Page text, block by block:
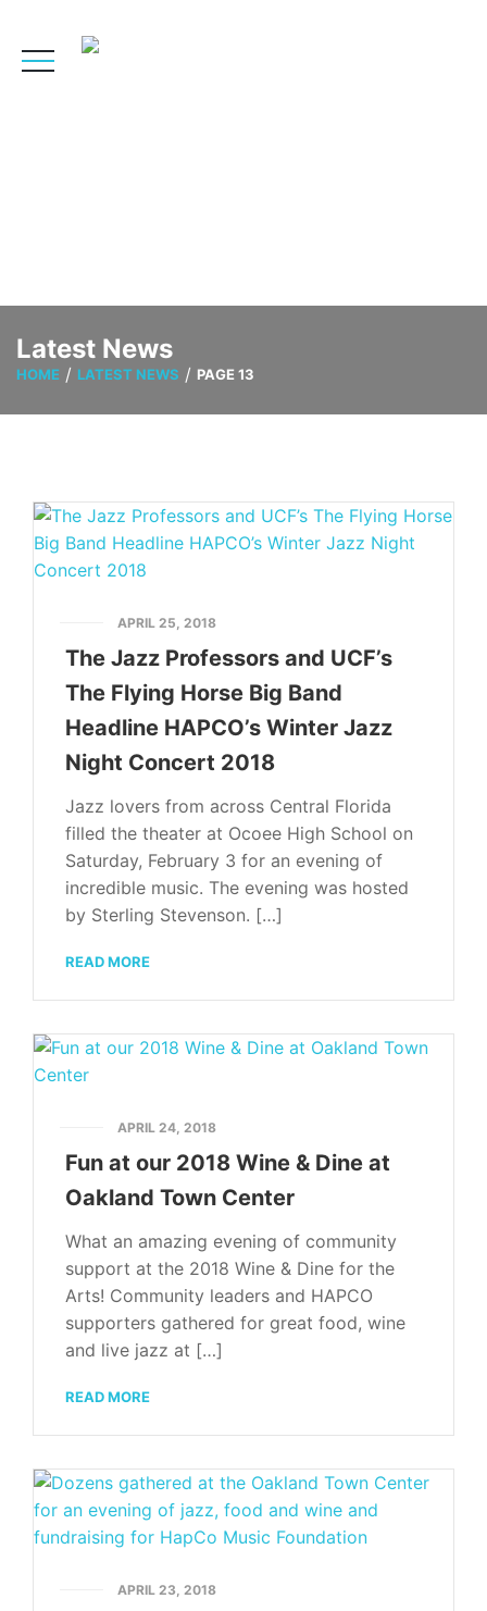
Latest News
HOME LATEST NEWS PAGE 13
APRIL 25, 2018
The Jazz Professors and UCF’s
The Flying Horse Big Band
Headline HAPCO’s Winter Jazz
Night Concert 2018
Jazz lovers from across Central Florida
filled the theater at Ocoee High School on
Saturday, February 3 for an evening of
incredible music. The evening was hosted
by Sterling Stevenson. […]
READ MORE
APRIL 24, 2018
Fun at our 2018 Wine & Dine at
Oakland Town Center
What an amazing evening of community
support at the 2018 Wine & Dine for the
Arts! Community leaders and HAPCO
supporters gathered for great food, wine
and live jazz at […]
READ MORE
APRIL 23, 2018